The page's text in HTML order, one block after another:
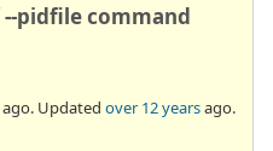
pidfile command
ago. Updated over 12 yearsago.